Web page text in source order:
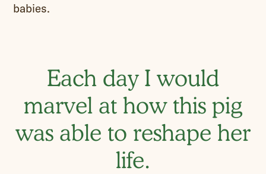
babies.
Each day I would
marvel at how this pig
was able to reshape her
life.